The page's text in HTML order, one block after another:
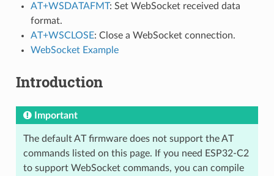
AT+WSDATAFMT: Set WebSocket received data
format.
AT+WSCLOSE: Close a WebSocket connection.
WebSocket Example
Introduction
Important
The default AT firmware does not support the AT
commands listed on this page. If you need ESP32-C2
to support WebSocket commands, you can compile